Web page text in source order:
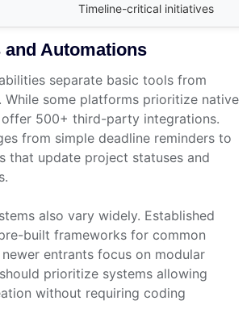
Timeline-critical initiatives
Automations
separate basic tools from
While some platforms prioritize native
500+ third-party integrations.
from simple deadline reminders to
that update project statuses and
also vary widely. Established
built frameworks for common
entrants focus on modular
prioritize systems allowing
without requiring coding